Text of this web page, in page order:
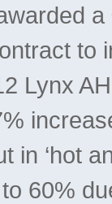
to
Lynx
in ‘hot
60%